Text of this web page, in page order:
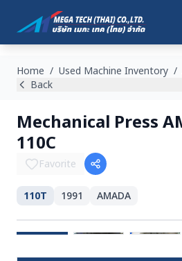
Home / Used Machine Inventory /
Back
Mechanical Press
110C
Favorite
110T 1991 AMADA